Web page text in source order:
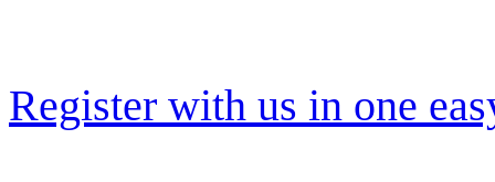
Register with us in one